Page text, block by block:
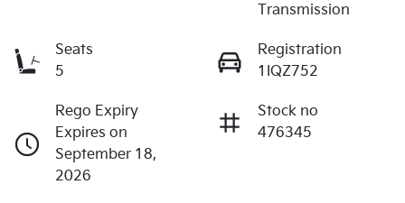
Transmission
Seats
5
Registration
1IQZ752
Rego Expiry
Expires on
September 18,
2026
Stock no
476345